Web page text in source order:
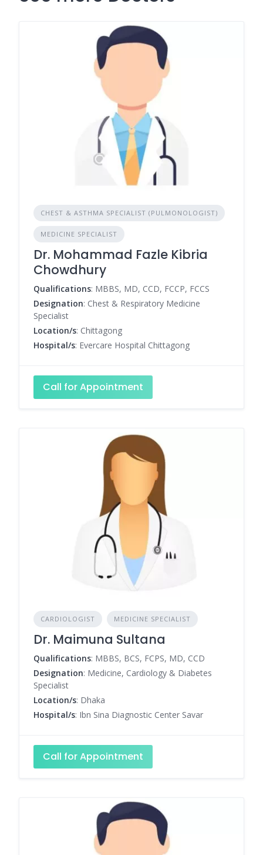
CHEST & ASTHMA SPECIALIST (PULMONOLOGIST)
MEDICINE SPECIALIST
Dr. Mohammad Fazle Kibria
Chowdhury
Qualifications: MBBS, MD, CCD, FCCP, FCCS
Designation: Chest & Respiratory Medicine
Specialist
Location/s: Chittagong
Hospital/s: Evercare Hospital Chittagong
Call for Appointment
CARDIOLOGIST MEDICINE SPECIALIST
Dr. Maimuna Sultana
Qualifications: MBBS, BCS, FCPS, MD, CCD
Designation: Medicine, Cardiology & Diabetes
Specialist
Location/s: Dhaka
Hospital/s: Ibn Sina Diagnostic Center Savar
Call for Appointment